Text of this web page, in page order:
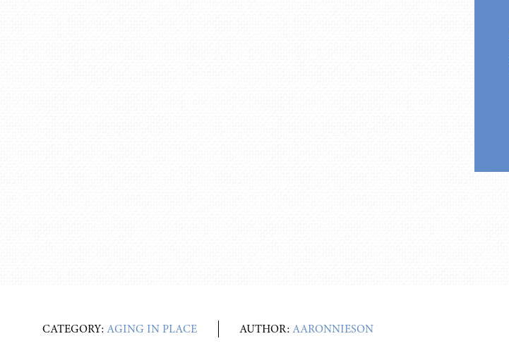
CATEGORY:AGING IN PLACE AUTHOR:AARONNIESON